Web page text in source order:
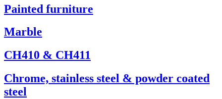
Painted furniture
Marble
CH410 & CH411
Chrome, stainless steel & powder coated
steel